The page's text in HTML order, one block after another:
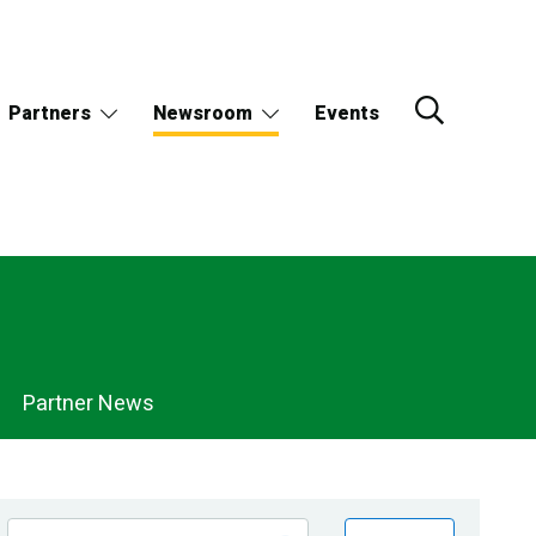
Partners Newsroom Events
Partner News